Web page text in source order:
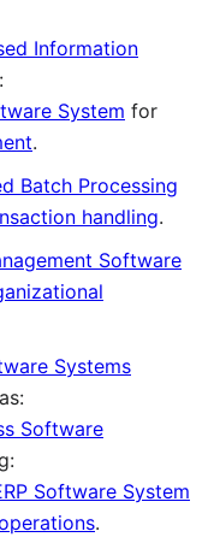
Information
System for
.
Batch Processing
handling.
Software
Systems
Software
Software System
.